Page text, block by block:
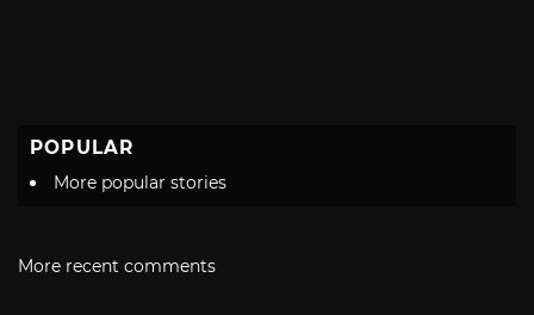
POPULAR
More popular stories
More recent comments